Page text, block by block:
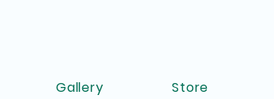
Gallery Store